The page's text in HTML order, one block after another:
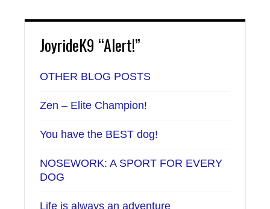
JoyrideK9 “Alert!”
OTHER BLOG POSTS
Zen – Elite Champion!
You have the BEST dog!
NOSEWORK: A SPORT FOR EVERY
DOG
Life is always an adventure